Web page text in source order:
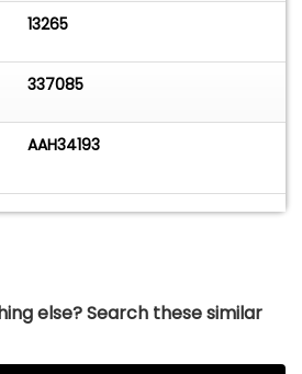
13265
337085
AAH34193
else? Search these similar